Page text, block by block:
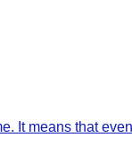
It means that